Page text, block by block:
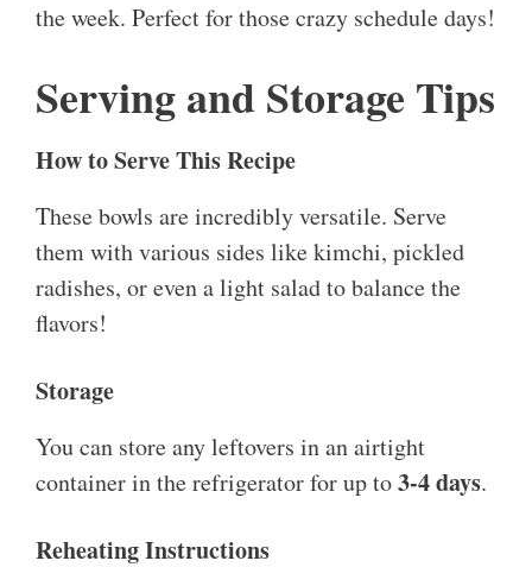
the week. Perfect for those crazy schedule days!
Serving and Storage Tips
How to Serve This Recipe
These bowls are incredibly versatile. Serve
them with various sides like kimchi, pickled
radishes, or even a light salad to balance the
flavors!
Storage
You can store any leftovers in an airtight
container in the refrigerator for up to3-4 days.
Reheating Instructions